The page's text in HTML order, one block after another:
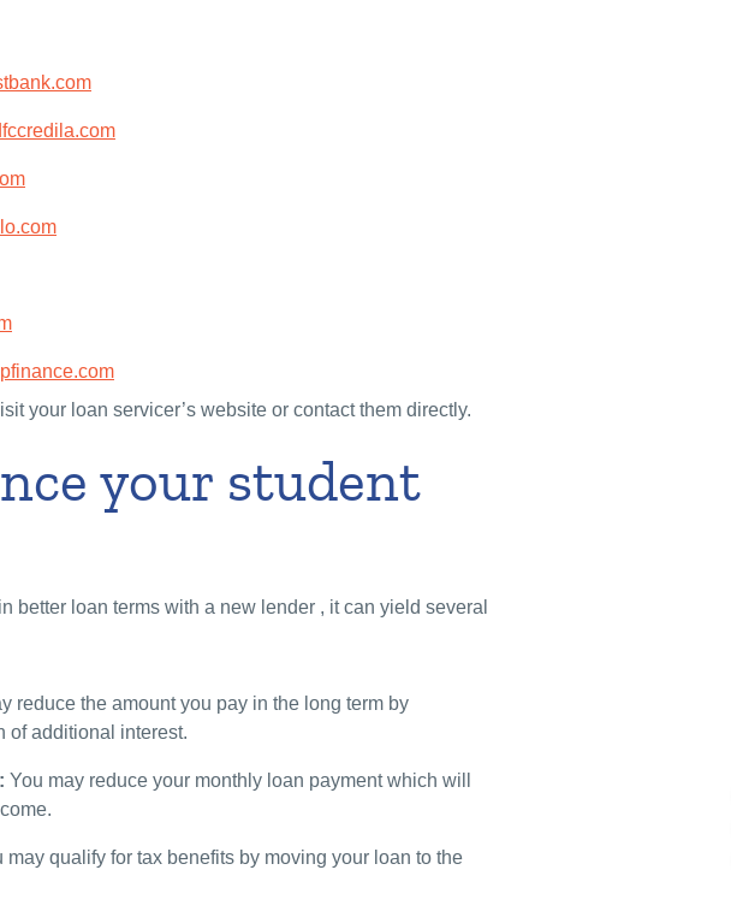
your loan servicer’s website or contact them directly.
your student
better loan terms with a new lender , it can yield several
reduce the amount you pay in the long term by
of additional interest.
You may reduce your monthly loan payment which will
may qualify for tax benefits by moving your loan to the